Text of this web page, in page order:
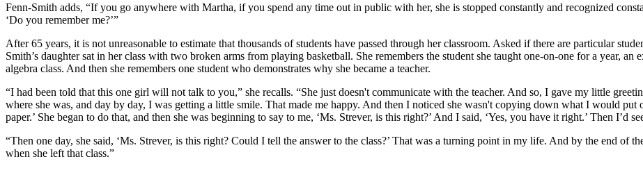
Fenn-Smith adds, “If you go anywhere with Martha, if you spend any time out in public with her, she is stopped constantly and recognized
‘Do you remember me?’”
After 65 years, it is not unreasonable to estimate that thousands of students have passed through her classroom. Asked if there are particular
Smith’s daughter sat in her class with two broken arms from playing basketball. She remembers the student she taught one-on-one for a year, an
algebra class. And then she remembers one student who demonstrates why she became a teacher.
“I had been told that this one girl will not talk to you,” she recalls. “She just doesn't communicate with the teacher. And so, I gave my little
where she was, and day by day, I was getting a little smile. That made me happy. And then I noticed she wasn't copying down what I would
paper.’ She began to do that, and then she was beginning to say to me, ‘Ms. Strever, is this right?’ And I said, ‘Yes, you have it right.’ Then I’d
“Then one day, she said, ‘Ms. Strever, is this right? Could I tell the answer to the class?’ That was a turning point in my life. And by the end of
when she left that class.”